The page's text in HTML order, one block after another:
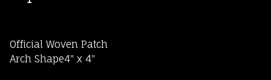
Official Woven Patch
Arch Shape4" x 4"